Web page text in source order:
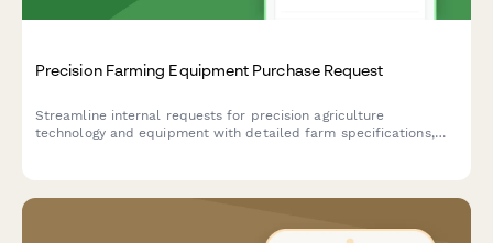
Precision Farming Equipment Purchase Request
Streamline internal requests for precision agriculture
technology and equipment with detailed farm specifications,